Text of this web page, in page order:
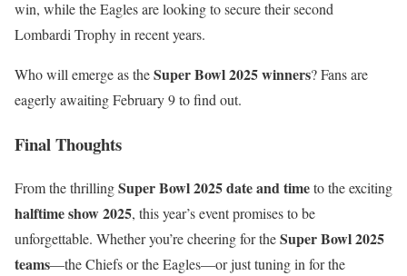
win, while the Eagles are looking to secure their second
Lombardi Trophy in recent years.
Who will emerge as theSuper Bowl 2025 winners? Fans are
eagerly awaiting February 9 to find out.
Final Thoughts
From the thrillingSuper Bowl 2025 date and timeto the exciting
halftime show 2025, this year’s event promises to be
unforgettable. Whether you’re cheering for theSuper Bowl 2025
teams—the Chiefs or the Eagles—or just tuning in for the